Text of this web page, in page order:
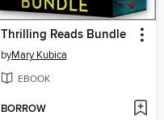
Thrilling Reads Bundle
byMary Kubica
EBOOK
BORROW